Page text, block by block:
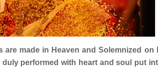
are made in Heaven and Solemnized on
duly performed with heart and soul put